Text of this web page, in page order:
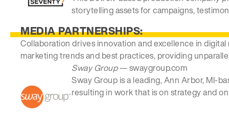
storytelling assets for campaigns,
MEDIA PARTNERSHIPS:
Collaboration drives innovation and excellence in
marketing trends and best practices, providing
Sway Group— swaygroup.com
Sway Group is a leading, Ann Arbor, MI-
resulting in work that is on strategy and